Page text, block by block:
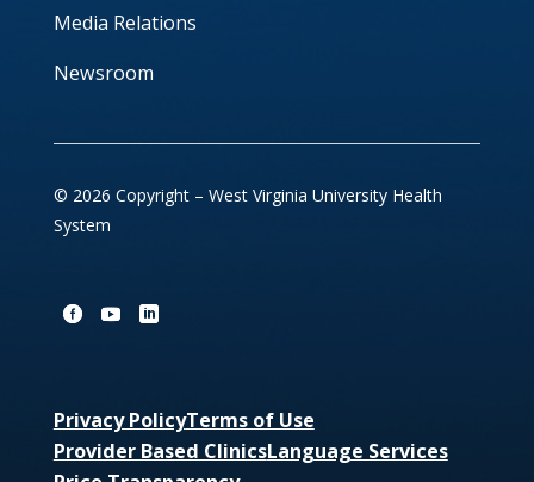
Media Relations
Newsroom
© 2026 Copyright – West Virginia University Health
System
Privacy PolicyTerms of Use
Provider Based ClinicsLanguage Services